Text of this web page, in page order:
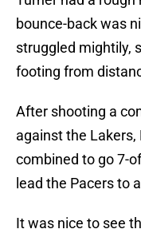
bounce-back was
struggled mightily,
footing from
After shooting a
against the
combined to go 7-
lead the Pacers to
It was nice to see